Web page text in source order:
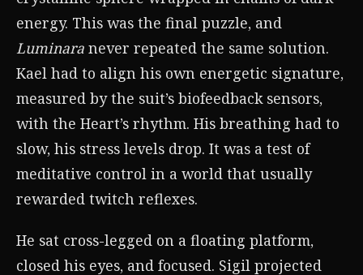
energy. This was the final puzzle, and
Luminara never repeated the same solution.
Kael had to align his own energetic signature,
measured by the suit’s biofeedback sensors,
with the Heart’s rhythm. His breathing had to
slow, his stress levels drop. It was a test of
meditative control in a world that usually
rewarded twitch reflexes.
He sat cross-legged on a floating platform,
closed his eyes, and focused. Sigil projected